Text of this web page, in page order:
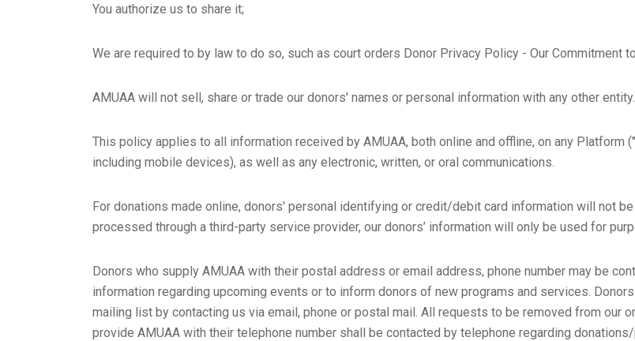
You authorize us to share it;
We are required to by law to do so, such as court orders Donor Privacy Policy - Our Commitment
AMUAA will not sell, share or trade our donors' names or personal information with any other entity.
This policy applies to all information received by AMUAA, both online and offline, on any Platform
including mobile devices), as well as any electronic, written, or oral communications.
For donations made online, donors' personal identifying or credit/debit card information will not
processed through a third-party service provider, our donors’ information will only be used for
Donors who supply AMUAA with their postal address or email address, phone number may be
information regarding upcoming events or to inform donors of new programs and services.
mailing list by contacting us via email, phone or postal mail. All requests to be removed from our
provide AMUAA with their telephone number shall be contacted by telephone regarding